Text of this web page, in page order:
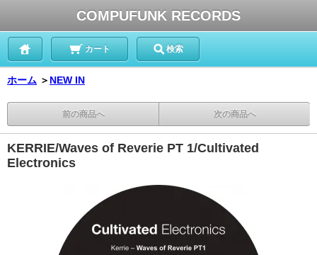
COMPUFUNK RECORDS
カート 検索
ホーム ＞ NEW IN
前の商品へ 次の商品へ
KERRIE/Waves of Reverie PT 1/Cultivated
Electronics